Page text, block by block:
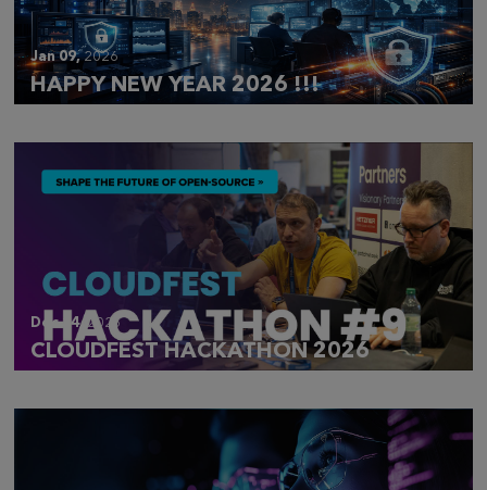
Jan 09,2026
HAPPY NEW YEAR 2026 !!!
Dec 14, 2025
CLOUDFEST HACKATHON 2026